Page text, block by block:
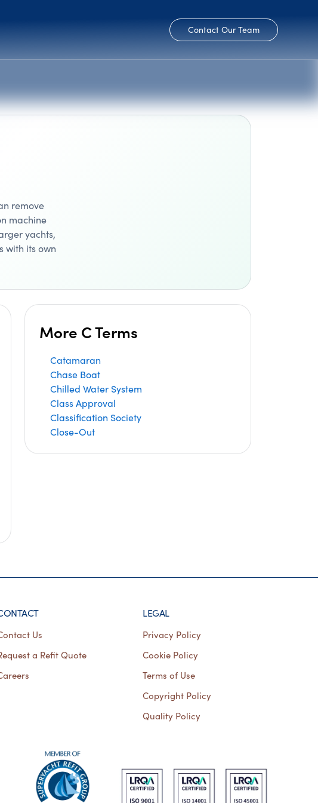
Contact Our Team
remove
machine
yachts,
with its own
More C Terms
Catamaran
Chase Boat
Chilled Water System
Class Approval
Classification Society
Close-Out
Us
a Refit Quote
LEGAL
Privacy Policy
Cookie Policy
Terms of Use
Copyright Policy
Quality Policy